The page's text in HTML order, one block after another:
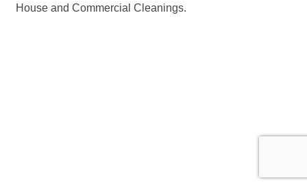
House and Commercial Cleanings.